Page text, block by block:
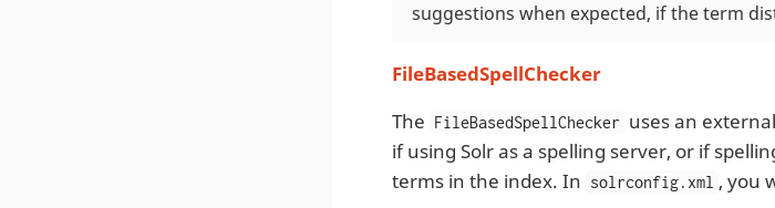
suggestions when expected, if the term
FileBasedSpellChecker
The FileBasedSpellChecker uses an
if using Solr as a spelling server, or if
terms in the index. In solrconfig.xml , you